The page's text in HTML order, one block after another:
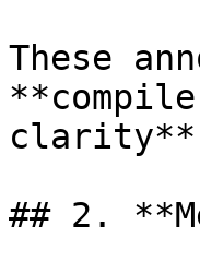
These
## 2.